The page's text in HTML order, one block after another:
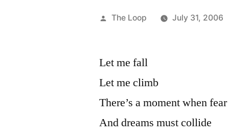
Posted
The Loop July 31, 2006
Let me fall
Let me climb
There’s a moment when fear
And dreams must collide